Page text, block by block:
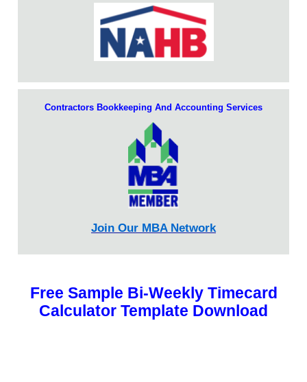
Contractors Bookkeeping And Accounting Services
Join Our MBA Network
Free Sample Bi-Weekly Timecard
Calculator Template Download